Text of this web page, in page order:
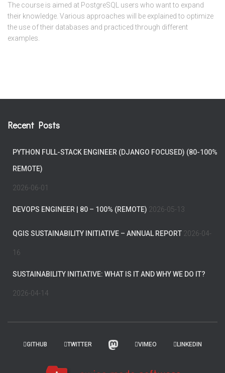
The course is aimed at PostgreSQL users who want to expand
their knowledge. Various approaches will be explained to optimize
the use of their databases and practiced through different
examples.
Recent Posts
PYTHON FULL-STACK ENGINEER (DJANGO FOCUSED) (80-100%
REMOTE)
2026-06-01
DEVOPS ENGINEER | 80 – 100% (REMOTE) 2026-05-13
QGIS SUSTAINABILITY INITIATIVE – ANNUAL REPORT 2026-04-
16
SUSTAINABILITY INITIATIVE: WHAT IS IT AND WHY WE DO IT?
2026-04-14
GITHUB TWITTER VIMEO LINKEDIN